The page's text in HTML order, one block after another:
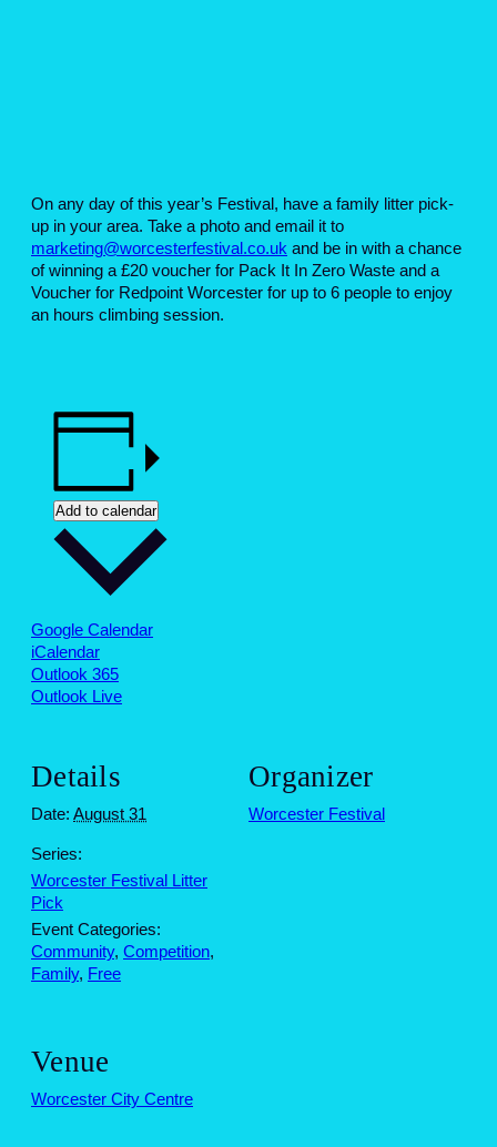
On any day of this year’s Festival, have a family litter pick-
up in your area. Take a photo and email it to
marketing@worcesterfestival.co.uk and be in with a chance
of winning a £20 voucher for Pack It In Zero Waste and a
Voucher for Redpoint Worcester for up to 6 people to enjoy
an hours climbing session.
Add to calendar
Google Calendar
iCalendar
Outlook 365
Outlook Live
Details
Date: August 31
Series:
Worcester Festival Litter
Pick
Event Categories:
Community, Competition,
Family, Free
Organizer
Worcester Festival
Venue
Worcester City Centre